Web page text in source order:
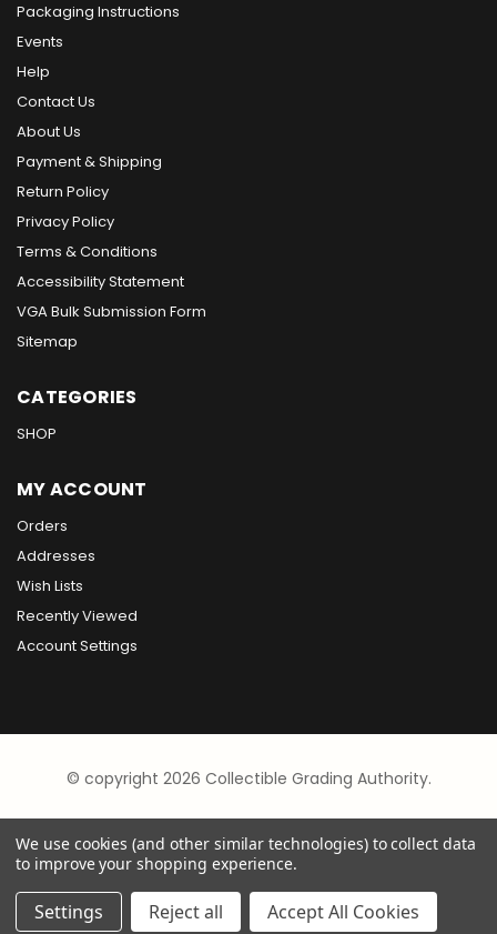
Packaging Instructions
Events
Help
Contact Us
About Us
Payment & Shipping
Return Policy
Privacy Policy
Terms & Conditions
Accessibility Statement
VGA Bulk Submission Form
Sitemap
CATEGORIES
SHOP
MY ACCOUNT
Orders
Addresses
Wish Lists
Recently Viewed
Account Settings
© copyright 2026 Collectible Grading Authority.
We use cookies (and other similar technologies) to collect data
to improve your shopping experience.
Settings Reject all Accept All Cookies